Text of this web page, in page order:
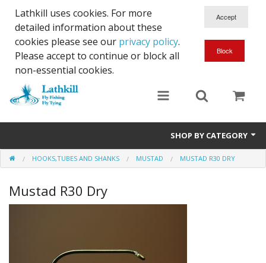
Lathkill uses cookies. For more
detailed information about these
cookies please see our privacy policy.
Please accept to continue or block all
non-essential cookies.
SHOP BY CATEGORY
Chenille, Braid, Dubbed Body,Body Yarn,Chadwick's 477 sub.
Dubbing
HOOKS,TUBES AND SHANKS MUSTAD MUSTAD R30 DRY
Mustad R30 Dry